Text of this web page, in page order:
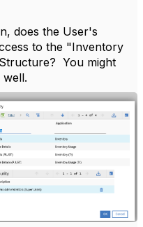
does the User's
to the "Inventory
You might